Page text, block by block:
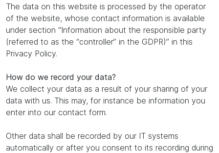
The data on this website is processed by the operator
of the website, whose contact information is available
under section “Information about the responsible party
(referred to as the “controller” in the GDPR)” in this
Privacy Policy.
How do we record your data?
We collect your data as a result of your sharing of your
data with us. This may, for instance be information you
enter into our contact form.
Other data shall be recorded by our IT systems
automatically or after you consent to its recording during